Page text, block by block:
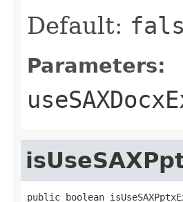
Default:
Parameters:
public boolean